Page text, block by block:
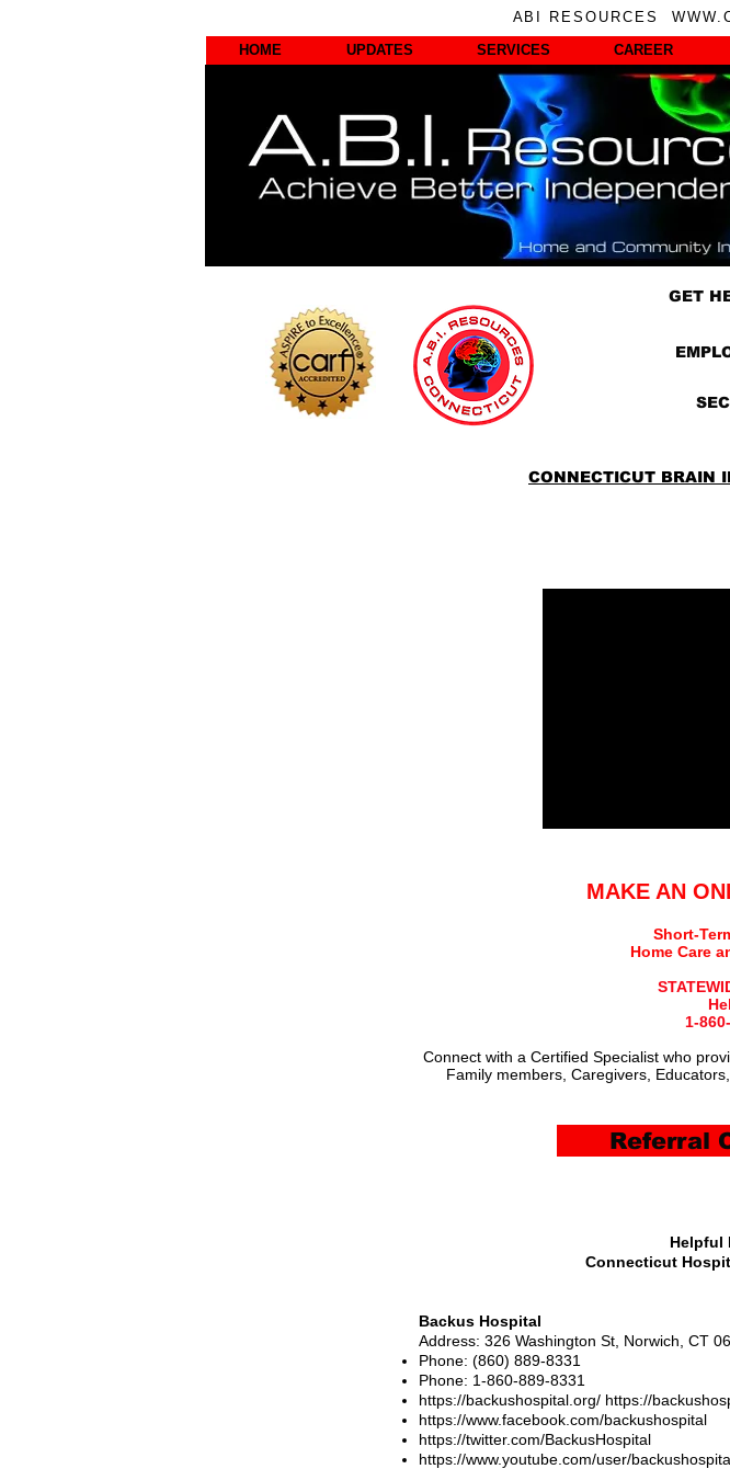
ABI RESOURCES
HOME
UPDATES SERVICES CAREER
GET
CONNECTICUT BRAIN
MAKE AN
Short-
Home Care
1-
Connect with a Certified Specialist who
Family members, Caregivers,
Referral
Helpful
Connecticut
Backus Hospital
Address: 326 Washington St, Norwich, CT
Phone: (860) 889-8331
Phone: 1-860-889-8331
https://backushospital.org/ https://
https://www.facebook.com/backushospital
https://twitter.com/BackusHospital
https://www.youtube.com/user/